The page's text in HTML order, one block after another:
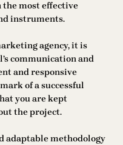
the most effective
instruments.
agency, it is
communication and
and responsive
of a successful
you are kept
the project.
adaptable methodology